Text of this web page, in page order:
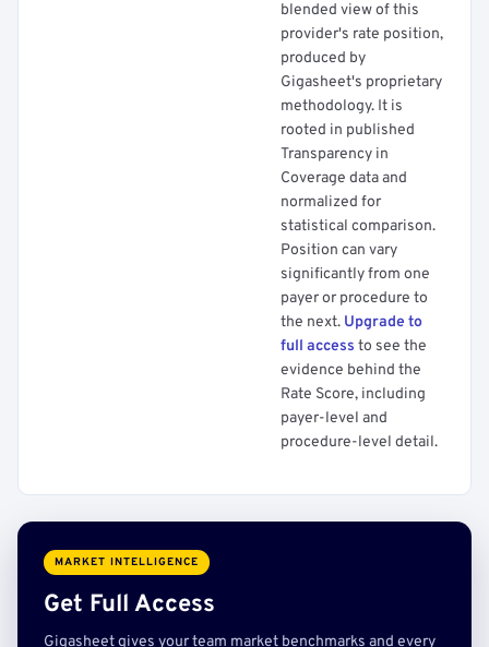
blended view of this
provider's rate position,
produced by
Gigasheet's proprietary
methodology. It is
rooted in published
Transparency in
Coverage data and
normalized for
statistical comparison.
Position can vary
significantly from one
payer or procedure to
the next. Upgrade to
full access to see the
evidence behind the
Rate Score, including
payer-level and
procedure-level detail.
MARKET INTELLIGENCE
Get Full Access
Gigasheet gives your team market benchmarks and every